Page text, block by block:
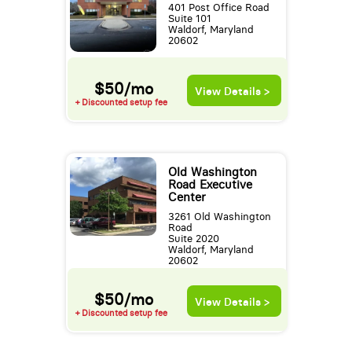
401 Post Office Road
Suite 101
Waldorf, Maryland
20602
$50/mo
+ Discounted setup fee
View Details >
Old Washington
Road Executive
Center
3261 Old Washington
Road
Suite 2020
Waldorf, Maryland
20602
$50/mo
+ Discounted setup fee
View Details >